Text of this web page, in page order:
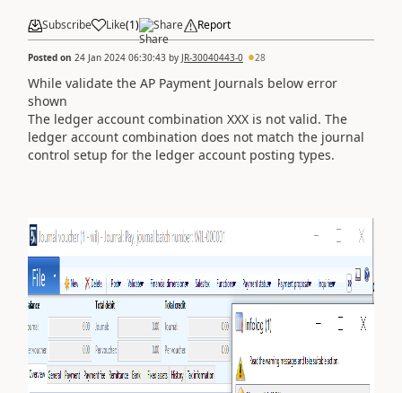
Subscribe Like(1) Share Report
Posted on 24 Jan 2024 06:30:43 by JR-30040443-0 28
While validate the AP Payment Journals below error
shown
The ledger account combination XXX is not valid. The
ledger account combination does not match the journal
control setup for the ledger account posting types.